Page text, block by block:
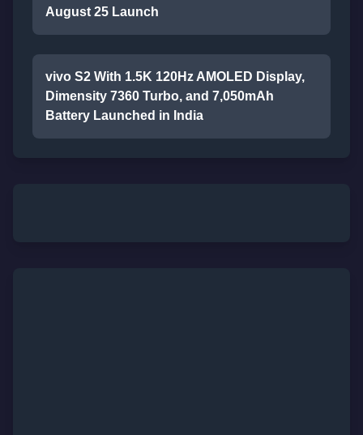
August 25 Launch
vivo S2 With 1.5K 120Hz AMOLED Display,
Dimensity 7360 Turbo, and 7,050mAh
Battery Launched in India